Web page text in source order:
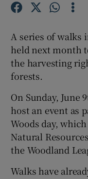
A series of walks
held next month
the harvesting
forests.
On Sunday, June
host an event as
Woods day,
Natural
the Woodland
Walks have